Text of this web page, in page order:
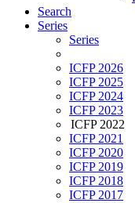
Search
Series
Series
ICFP 2026
ICFP 2025
ICFP 2024
ICFP 2023
ICFP 2022
ICFP 2021
ICFP 2020
ICFP 2019
ICFP 2018
ICFP 2017